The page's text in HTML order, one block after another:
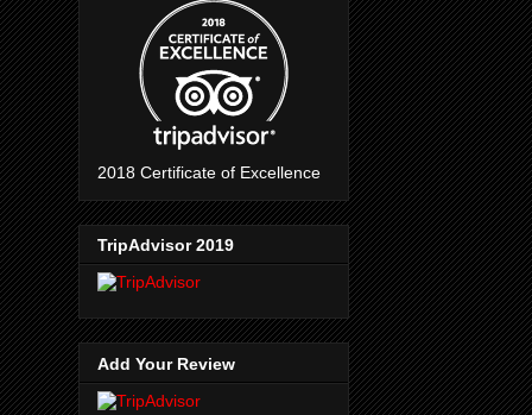
2018 Certificate of Excellence
TripAdvisor 2019
Add Your Review